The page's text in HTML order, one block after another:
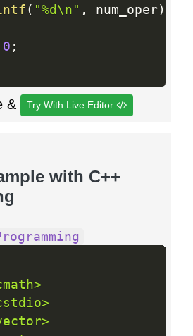
( "%d\n" , num_oper)
0 ;
& Try With Live Editor
with C++